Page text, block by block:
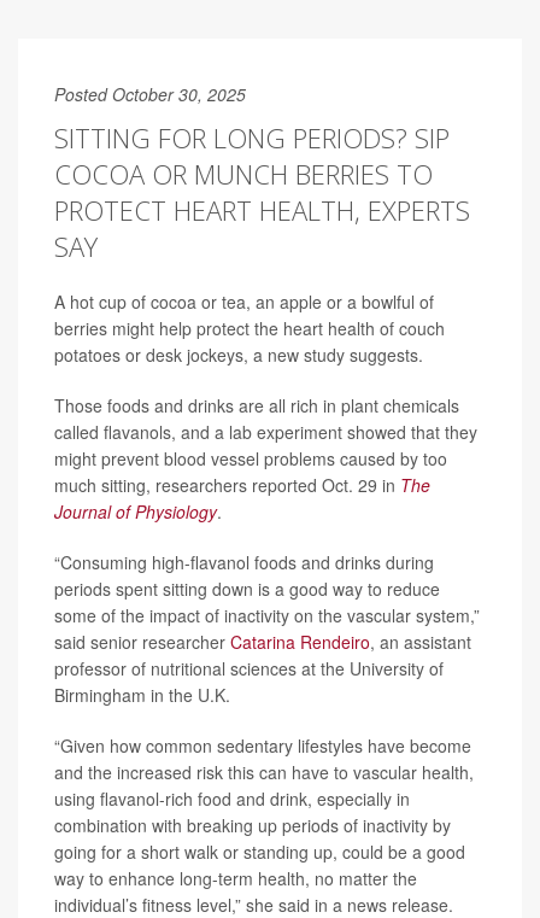
Posted October 30, 2025
SITTING FOR LONG PERIODS? SIP
COCOA OR MUNCH BERRIES TO
PROTECT HEART HEALTH, EXPERTS
SAY
A hot cup of cocoa or tea, an apple or a bowlful of
berries might help protect the heart health of couch
potatoes or desk jockeys, a new study suggests.
Those foods and drinks are all rich in plant chemicals
called flavanols, and a lab experiment showed that they
might prevent blood vessel problems caused by too
much sitting, researchers reported Oct. 29 in The
Journal of Physiology.
“Consuming high-flavanol foods and drinks during
periods spent sitting down is a good way to reduce
some of the impact of inactivity on the vascular system,”
said senior researcher Catarina Rendeiro, an assistant
professor of nutritional sciences at the University of
Birmingham in the U.K.
“Given how common sedentary lifestyles have become
and the increased risk this can have to vascular health,
using flavanol-rich food and drink, especially in
combination with breaking up periods of inactivity by
going for a short walk or standing up, could be a good
way to enhance long-term health, no matter the
individual’s fitness level,” she said in a news release.